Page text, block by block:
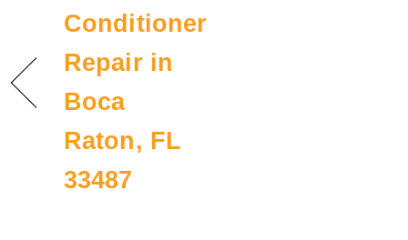
Conditioner
Repair in
Boca
Raton, FL
33487